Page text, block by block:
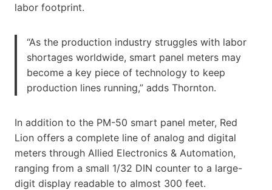
labor footprint.
“As the production industry struggles with labor
shortages worldwide, smart panel meters may
become a key piece of technology to keep
production lines running,” adds Thornton.
In addition to the PM-50 smart panel meter, Red
Lion offers a complete line of analog and digital
meters through Allied Electronics & Automation,
ranging from a small 1/32 DIN counter to a large-
digit display readable to almost 300 feet.